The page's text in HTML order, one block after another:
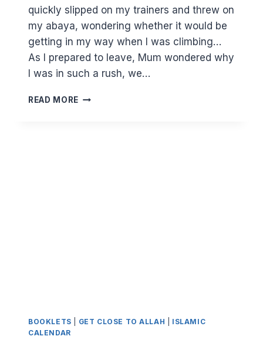
quickly slipped on my trainers and threw on
my abaya, wondering whether it would be
getting in my way when I was climbing…
As I prepared to leave, Mum wondered why
I was in such a rush, we…
READ MORE WORTH
BOOKLETS GET CLOSE TO ALLAH
ISLAMIC
CALENDAR